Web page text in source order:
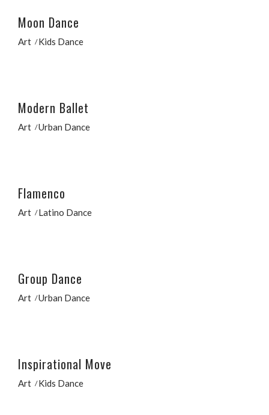
Moon Dance
Art Kids Dance
Modern Ballet
Art Urban Dance
Flamenco
Art Latino Dance
Group Dance
Art Urban Dance
Inspirational Move
Art Kids Dance